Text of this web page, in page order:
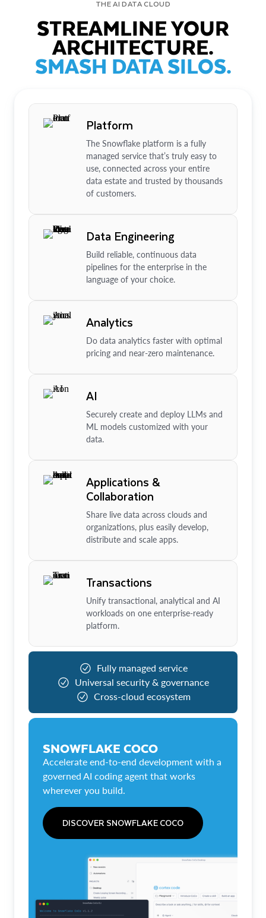
THE AI DATA CLOUD
STREAMLINE YOUR
ARCHITECTURE.
SMASH DATA SILOS.
Platform
The Snowflake platform is a fully
managed service that’s truly easy to
use, connected across your entire
data estate and trusted by thousands
of customers.
Data Engineering
Build reliable, continuous data
pipelines for the enterprise in the
language of your choice.
Analytics
Do data analytics faster with optimal
pricing and near-zero maintenance.
AI
Securely create and deploy LLMs and
ML models customized with your
data.
Applications &
Collaboration
Share live data across clouds and
organizations, plus easily develop,
distribute and scale apps.
Transactions
Unify transactional, analytical and AI
workloads on one enterprise-ready
platform.
Fully managed service
Universal security & governance
Cross-cloud ecosystem
SNOWFLAKE COCO
Accelerate end-to-end development with a
governed AI coding agent that works
wherever you build.
DISCOVER SNOWFLAKE COCO